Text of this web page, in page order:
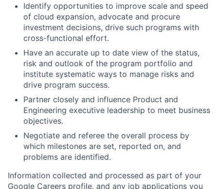
Identify opportunities to improve scale and speed
of cloud expansion, advocate and procure
investment decisions, drive such programs with
cross-functional effort.
Have an accurate up to date view of the status,
risk and outlook of the program portfolio and
institute systematic ways to manage risks and
drive program success.
Partner closely and influence Product and
Engineering executive leadership to meet business
objectives.
Negotiate and referee the overall process by
which milestones are set, reported on, and
problems are identified.
Information collected and processed as part of your
Google Careers profile, and any job applications you